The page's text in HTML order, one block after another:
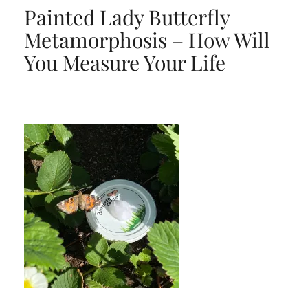
Painted Lady Butterfly
Metamorphosis – How Will
You Measure Your Life